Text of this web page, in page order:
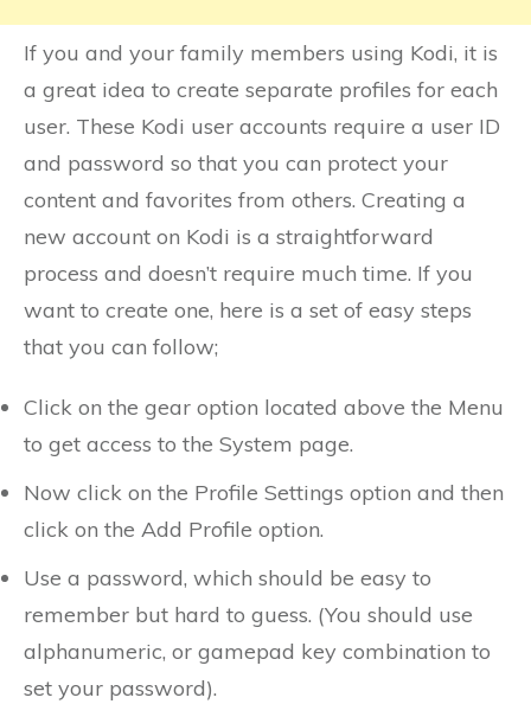
If you and your family members using Kodi, it is
a great idea to create separate profiles for each
user. These Kodi user accounts require a user ID
and password so that you can protect your
content and favorites from others. Creating a
new account on Kodi is a straightforward
process and doesn’t require much time. If you
want to create one, here is a set of easy steps
that you can follow;
Click on the gear option located above the Menu
to get access to the System page.
Now click on the Profile Settings option and then
click on the Add Profile option.
Use a password, which should be easy to
remember but hard to guess. (You should use
alphanumeric, or gamepad key combination to
set your password).